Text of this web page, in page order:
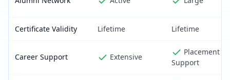
Certificate Validity Lifetime Lifetime
Career Support Extensive
Placement
Support